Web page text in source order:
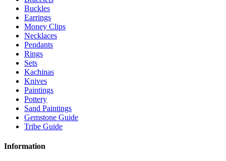
Buckles
Earrings
Money Clips
Necklaces
Pendants
Rings
Sets
Kachinas
Knives
Paintings
Pottery
Sand Paintings
Gemstone Guide
Tribe Guide
Information